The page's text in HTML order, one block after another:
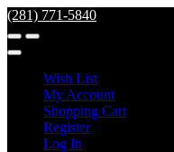
(281) 771-5840
Wish List
My Account
Shopping Cart
Register
Log In